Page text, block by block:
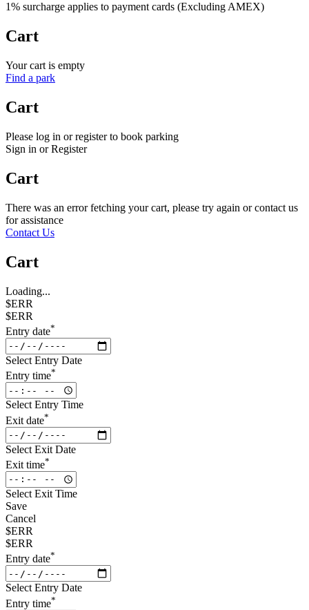
1% surcharge applies to payment cards (Excluding AMEX)
Cart
Your cart is empty
Find a park
Cart
Please log in or register to book parking
Sign in or Register
Cart
There was an error fetching your cart, please try again or contact us
for assistance
Contact Us
Cart
Loading...
$ERR
$ERR
Entry date*
Select Entry Date
Entry time*
Select Entry Time
Exit date*
Select Exit Date
Exit time*
Select Exit Time
Save
Cancel
$ERR
$ERR
Entry date*
Select Entry Date
Entry time*